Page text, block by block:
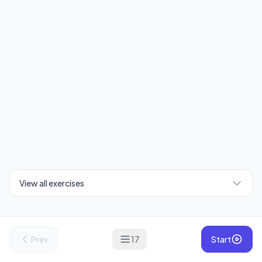
View all exercises
Prev 17 Start